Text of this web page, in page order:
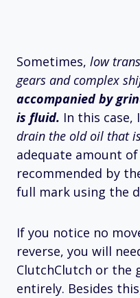
Sometimes, low
gears and complex
accompanied by
is fluid. In this case,
drain the old oil that
adequate amount of
recommended by
full mark using the
If you notice no
reverse, you will
ClutchClutch or the
entirely. Besides